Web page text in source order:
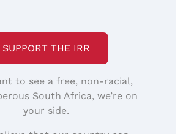
SUPPORT THE IRR
to see a free, non-racial,
South Africa, we’re on
your side.